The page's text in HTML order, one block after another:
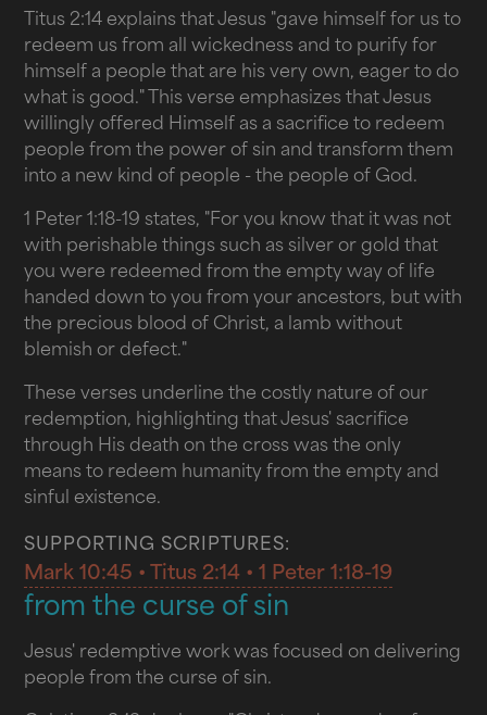
Titus 2:14 explains that Jesus "gave himself for us to
redeem us from all wickedness and to purify for
himself a people that are his very own, eager to do
what is good." This verse emphasizes that Jesus
willingly offered Himself as a sacrifice to redeem
people from the power of sin and transform them
into a new kind of people - the people of God.
1 Peter 1:18-19 states, "For you know that it was not
with perishable things such as silver or gold that
you were redeemed from the empty way of life
handed down to you from your ancestors, but with
the precious blood of Christ, a lamb without
blemish or defect."
These verses underline the costly nature of our
redemption, highlighting that Jesus' sacrifice
through His death on the cross was the only
means to redeem humanity from the empty and
sinful existence.
SUPPORTING SCRIPTURES:
Mark 10:45 • Titus 2:14 • 1 Peter 1:18-19
from the curse of sin
Jesus' redemptive work was focused on delivering
people from the curse of sin.